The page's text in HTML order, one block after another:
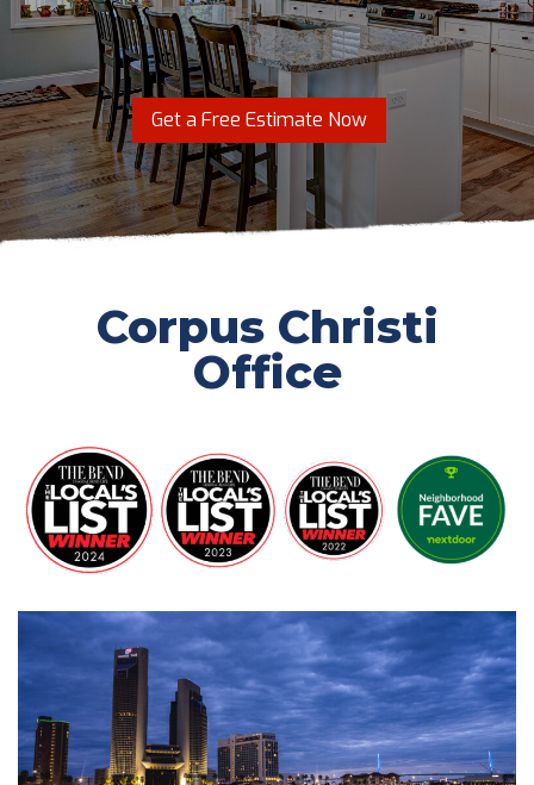
Get a Free Estimate Now
Corpus Christi
Office